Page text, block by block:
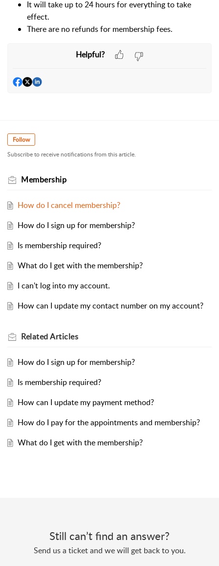
It will take up to 24 hours for everything to take
effect.
There are no refunds for membership fees.
Helpful?
Follow
Subscribe to receive notifications from this article.
Membership
How do I cancel membership?
How do I sign up for membership?
Is membership required?
What do I get with the membership?
I can't log into my account.
How can I update my contact number on my account?
RelatedArticles
How do I sign up for membership?
Is membership required?
How can I update my payment method?
How do I pay for the appointments and membership?
What do I get with the membership?
Still can’t find an answer?
Send us a ticket and we will get back to you.